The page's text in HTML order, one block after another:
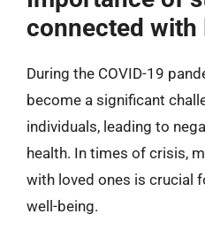
connected with
During the COVID-19
become a significant
individuals, leading to
health. In times of crisis,
with loved ones is crucial
well-being.